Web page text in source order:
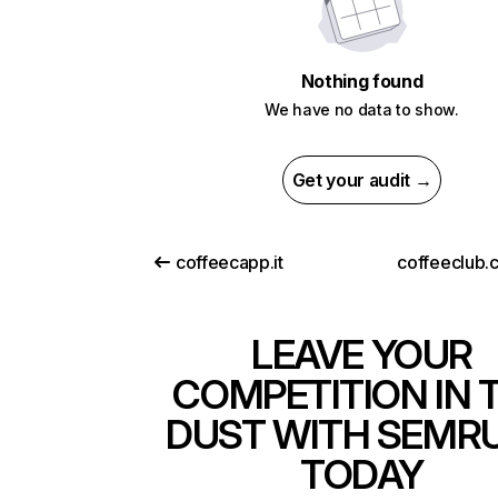
Nothing found
We have no data to show.
Get your audit →
coffeecapp.it
LEAVE YOUR
COMPETITION IN
DUST WITH
TODAY